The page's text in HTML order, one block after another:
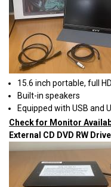
15.6 inch portable, full
Built-in speakers
Equipped with USB and
Check for Monitor
External CD DVD RW Drive